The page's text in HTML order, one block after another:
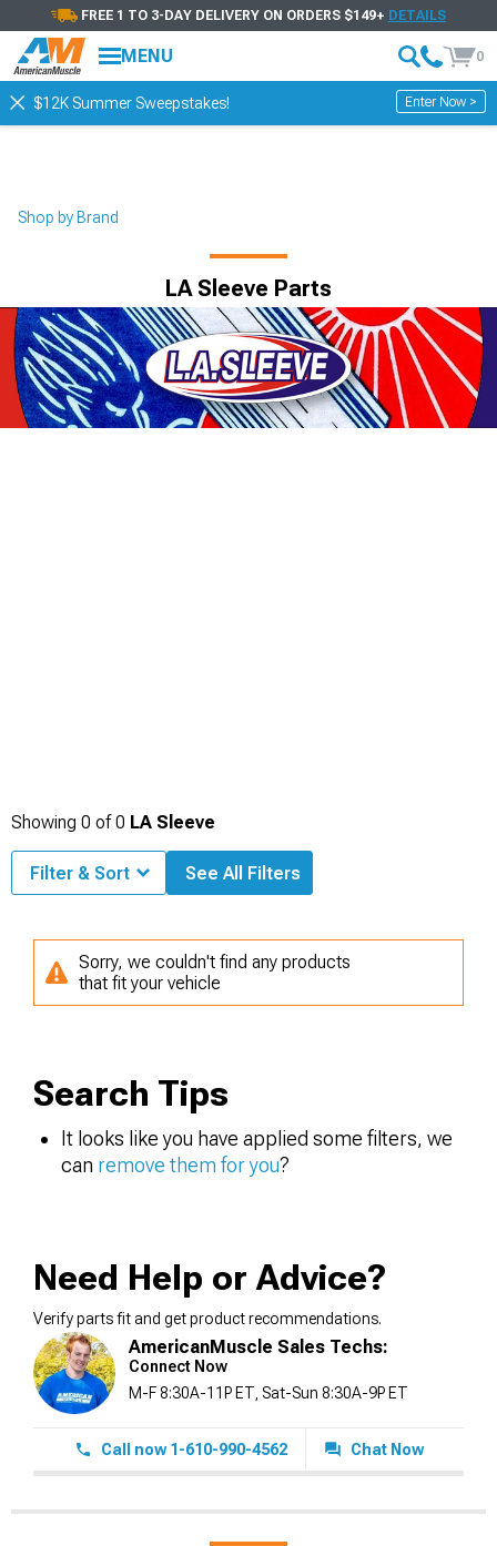
FREE 1 TO 3-DAY DELIVERY ON ORDERS $149+ DETAILS
MENU 0
$12K Summer Sweepstakes! Enter Now >
Shop by Brand
LA Sleeve Parts
Showing 0 of0 LA Sleeve
Filter & Sort See All Filters
Sorry, we couldn't find any products
that fit your vehicle
Search Tips
It looks like you have applied some filters, we
can remove them for you?
Need Help or Advice?
Verify parts fit and get product recommendations.
AmericanMuscle Sales Techs:
Connect Now
M-F 8:30A-11P ET, Sat-Sun 8:30A-9P ET
Call now 1-610-990-4562 Chat Now